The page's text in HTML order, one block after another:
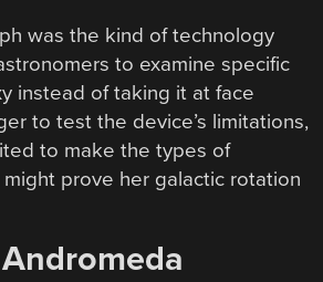
was the kind of technology
to examine specific
instead of taking it at face
to test the device’s limitations,
to make the types of
prove her galactic rotation